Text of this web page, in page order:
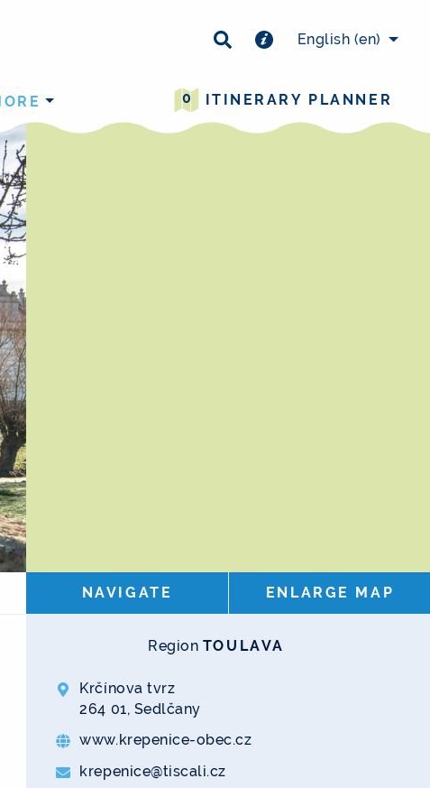
English (en)
0 ITINERARY PLANNER
NAVIGATE ENLARGE MAP
Region TOULAVA
Krčínova tvrz
264 01, Sedlčany
www.krepenice-obec.cz
krepenice@tiscali.cz